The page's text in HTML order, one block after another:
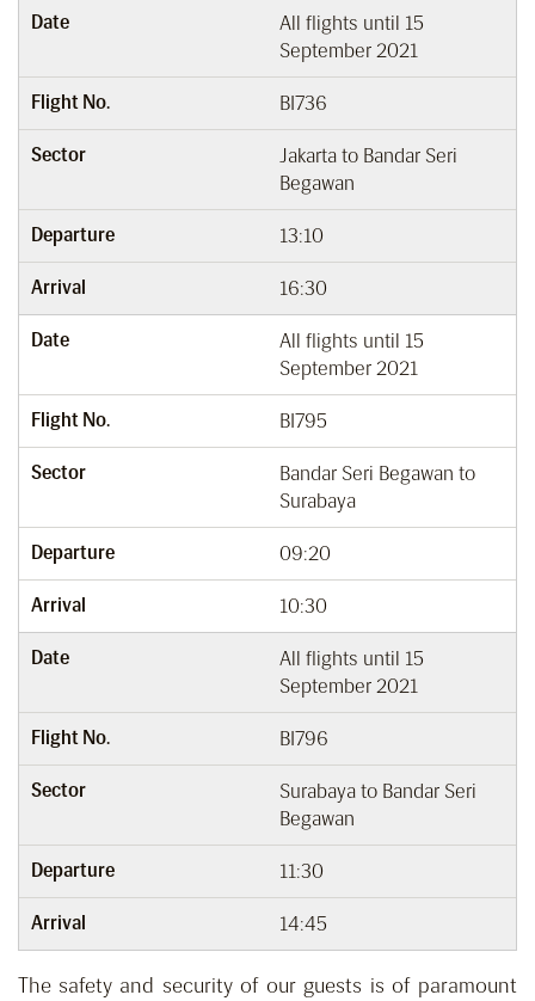
Date
All flights until 15
September 2021
Flight No. BI736
Sector
Jakarta to Bandar Seri
Begawan
Departure 13:10
Arrival 16:30
Date
All flights until 15
September 2021
Flight No. BI795
Sector
Bandar Seri Begawan to
Surabaya
Departure 09:20
Arrival 10:30
Date
All flights until 15
September 2021
Flight No. BI796
Sector
Surabaya to Bandar Seri
Begawan
Departure 11:30
Arrival 14:45
The safety and security of our guests is of paramount